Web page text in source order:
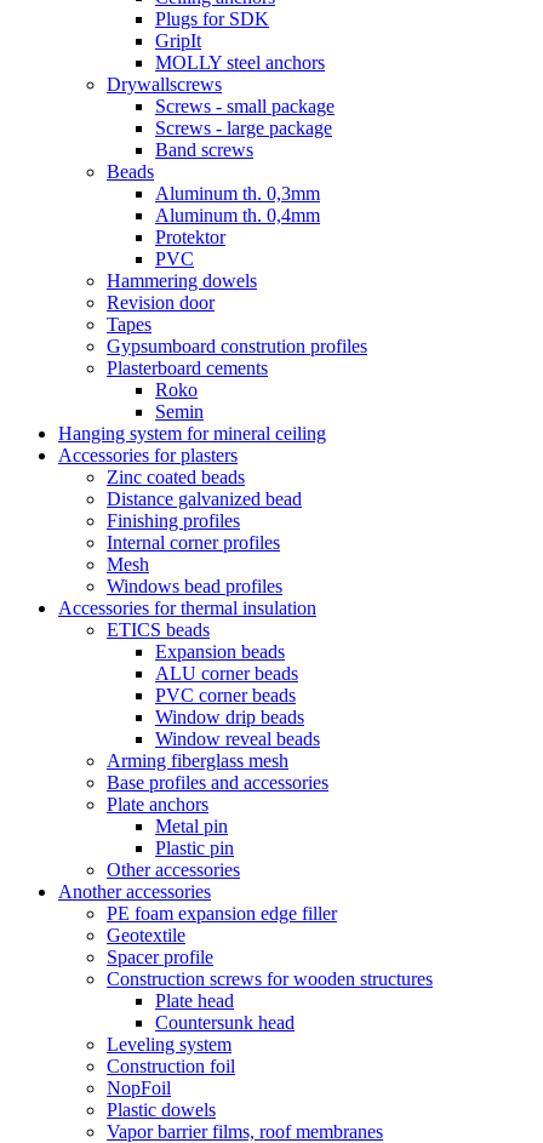
Plugs for SDK
GripIt
MOLLY steel anchors
Drywallscrews
Screws - small package
Screws - large package
Band screws
Beads
Aluminum th. 0,3mm
Aluminum th. 0,4mm
Protektor
PVC
Hammering dowels
Revision door
Tapes
Gypsumboard constrution profiles
Plasterboard cements
Roko
Semin
Hanging system for mineral ceiling
Accessories for plasters
Zinc coated beads
Distance galvanized bead
Finishing profiles
Internal corner profiles
Mesh
Windows bead profiles
Accessories for thermal insulation
ETICS beads
Expansion beads
ALU corner beads
PVC corner beads
Window drip beads
Window reveal beads
Arming fiberglass mesh
Base profiles and accessories
Plate anchors
Metal pin
Plastic pin
Other accessories
Another accessories
PE foam expansion edge filler
Geotextile
Spacer profile
Construction screws for wooden structures
Plate head
Countersunk head
Leveling system
Construction foil
NopFoil
Plastic dowels
Vapor barrier films, roof membranes